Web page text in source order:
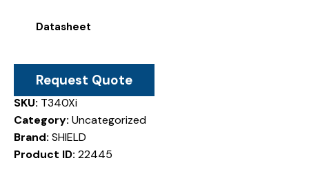
Datasheet
Request Quote
SKU: T340Xi
Category: Uncategorized
Brand: SHIELD
Product ID: 22445